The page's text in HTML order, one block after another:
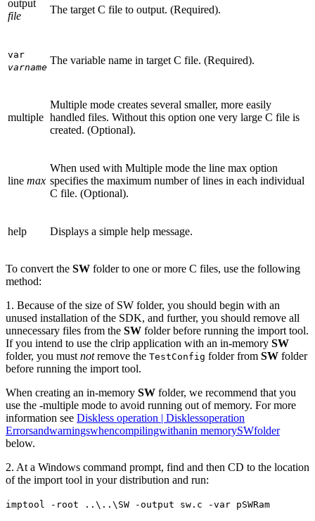
output
file
The target C file to output. (Required).
var
varname
The variable name in target C file. (Required).
multiple
Multiple mode creates several smaller, more easily
handled files. Without this option one very large C file is
created. (Optional).
line max
When used with Multiple mode the line max option
specifies the maximum number of lines in each individual
C file. (Optional).
help Displays a simple help message.
To convert the SW folder to one or more C files, use the following
method:
1. Because of the size of SW folder, you should begin with an
unused installation of the SDK, and further, you should remove all
unnecessary files from the SW folder before running the import tool.
If you intend to use the clrip application with an in-memory SW
folder, you must notremove the TestConfig folder from SW folder
before running the import tool.
When creating an in-memory SW folder, we recommend that you
use the -multiple mode to avoid running out of memory. For more
information see Diskless operation | Disklessoperation
Errorsandwarningswhencompilingwithanin memorySWfolder
below.
2. At a Windows command prompt, find and then CD to the location
of the import tool in your distribution and run:
imptool -root ..\..\SW -output sw.c -var pSWRam